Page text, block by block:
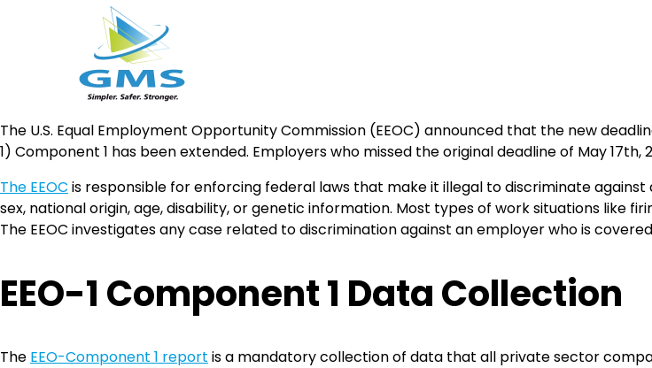
to
content
The U.S. Equal Employment Opportunity Commission (EEOC) announced that the new
1) Component 1 has been extended. Employers who missed the original deadline of May 17th,
The EEOC is responsible for enforcing federal laws that make it illegal to discriminate
sex, national origin, age, disability, or genetic information. Most types of work situations like
The EEOC investigates any case related to discrimination against an employer who is
EEO-1 Component 1 Data Collection
The EEO-Component 1 report is a mandatory collection of data that all private sector